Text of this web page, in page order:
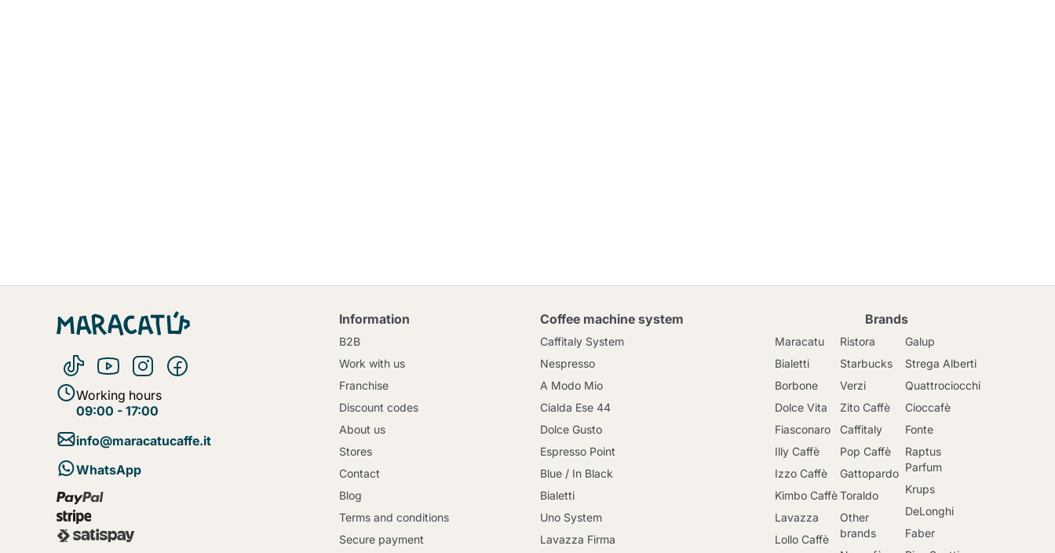
Working hours
09:00 - 17:00
info@maracatucaffe.it
WhatsApp
Information
B2B
Work with us
Franchise
Discount codes
About us
Stores
Contact
Blog
Terms and conditions
Secure payment
Coffee machine system
Caffitaly System
Nespresso
A Modo Mio
Cialda Ese 44
Dolce Gusto
Espresso Point
Blue / In Black
Bialetti
Uno System
Lavazza Firma
Brands
Maracatu
Bialetti
Borbone
Dolce Vita
Fiasconaro
Illy Caffè
Izzo Caffè
Kimbo Caffè
Lavazza
Lollo Caffè
Ristora
Starbucks
Verzi
Zito Caffè
Caffitaly
Pop Caffè
Gattopardo
Toraldo
Other
brands
Galup
Strega Alberti
Quattrociocchi
Cioccafè
Fonte
Raptus
Parfum
Krups
DeLonghi
Faber